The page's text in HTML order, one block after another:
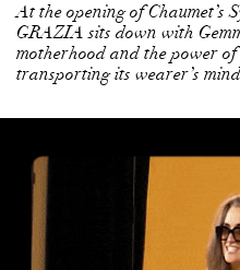
At the opening of Chaumet’s
GRAZIA sits down with
motherhood and the power
transporting its wearer’s mind